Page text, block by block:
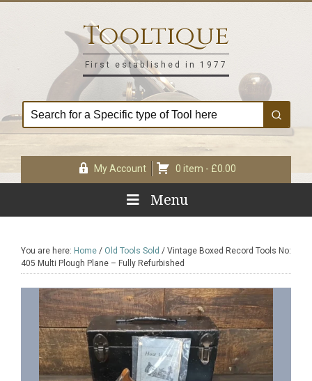
Tooltique
First established in 1977
My Account 0 item - £0.00
Menu
You are here: Home / Old Tools Sold / Vintage Boxed Record Tools No:
405 Multi Plough Plane – Fully Refurbished